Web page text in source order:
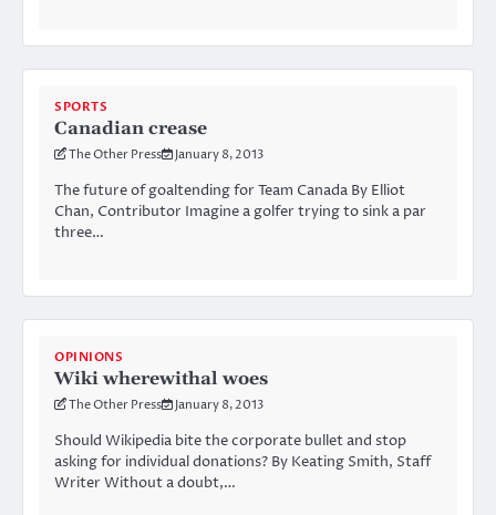
SPORTS
Canadian crease
The Other Press January 8, 2013
The future of goaltending for Team Canada By Elliot
Chan, Contributor Imagine a golfer trying to sink a par
three…
OPINIONS
Wiki wherewithal woes
The Other Press January 8, 2013
Should Wikipedia bite the corporate bullet and stop
asking for individual donations? By Keating Smith, Staff
Writer Without a doubt,…